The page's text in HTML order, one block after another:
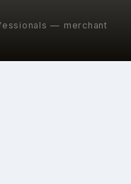
— merchant